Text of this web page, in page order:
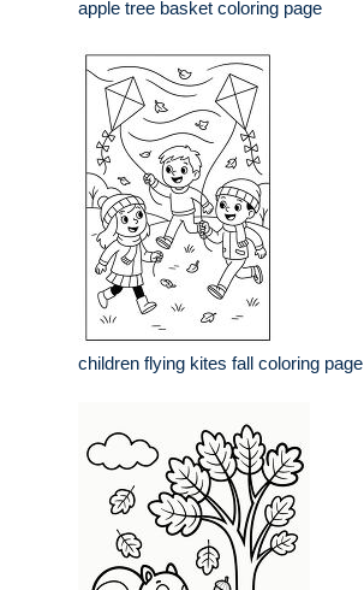
apple tree basket coloring page
children flying kites fall coloring page